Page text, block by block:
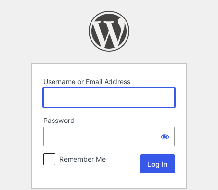
Username or Email Address
Password
Remember Me